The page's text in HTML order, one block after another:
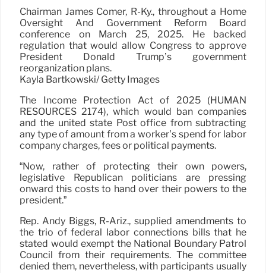
Chairman James Comer, R-Ky., throughout a Home
Oversight And Government Reform Board
conference on March 25, 2025. He backed
regulation that would allow Congress to approve
President Donald Trump’s government
reorganization plans.
Kayla Bartkowski/ Getty Images
The Income Protection Act of 2025 (HUMAN
RESOURCES 2174), which would ban companies
and the united state Post office from subtracting
any type of amount from a worker’s spend for labor
company charges, fees or political payments.
“Now, rather of protecting their own powers,
legislative Republican politicians are pressing
onward this costs to hand over their powers to the
president.”
Rep. Andy Biggs, R-Ariz., supplied amendments to
the trio of federal labor connections bills that he
stated would exempt the National Boundary Patrol
Council from their requirements. The committee
denied them, nevertheless, with participants usually